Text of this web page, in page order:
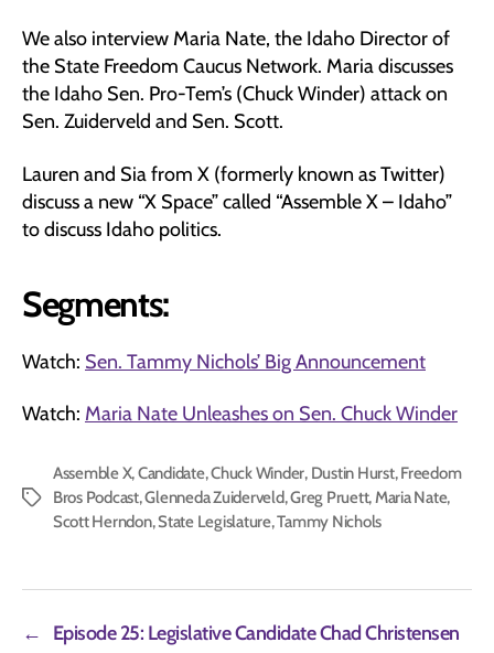
We also interview Maria Nate, the Idaho Director of
the State Freedom Caucus Network. Maria discusses
the Idaho Sen. Pro-Tem’s (Chuck Winder) attack on
Sen. Zuiderveld and Sen. Scott.
Lauren and Sia from X (formerly known as Twitter)
discuss a new “X Space” called “Assemble X – Idaho”
to discuss Idaho politics.
Segments:
Watch: Sen. Tammy Nichols’ Big Announcement
Watch: Maria Nate Unleashes on Sen. Chuck Winder
Tags
Assemble X,Candidate,Chuck Winder, Dustin Hurst,Freedom
Bros Podcast,Glenneda Zuiderveld,Greg Pruett,Maria Nate,
Scott Herndon,State Legislature,Tammy Nichols
← Episode 25: Legislative Candidate Chad Christensen